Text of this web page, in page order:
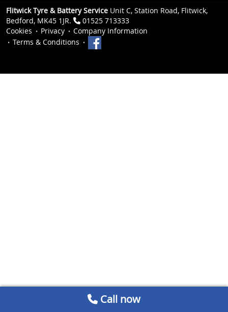
Flitwick Tyre & Battery Service Unit C, Station Road, Flitwick,
Bedford, MK45 1JR.
01525 713333
Cookies
Privacy
Company Information
Terms & Conditions
Call now